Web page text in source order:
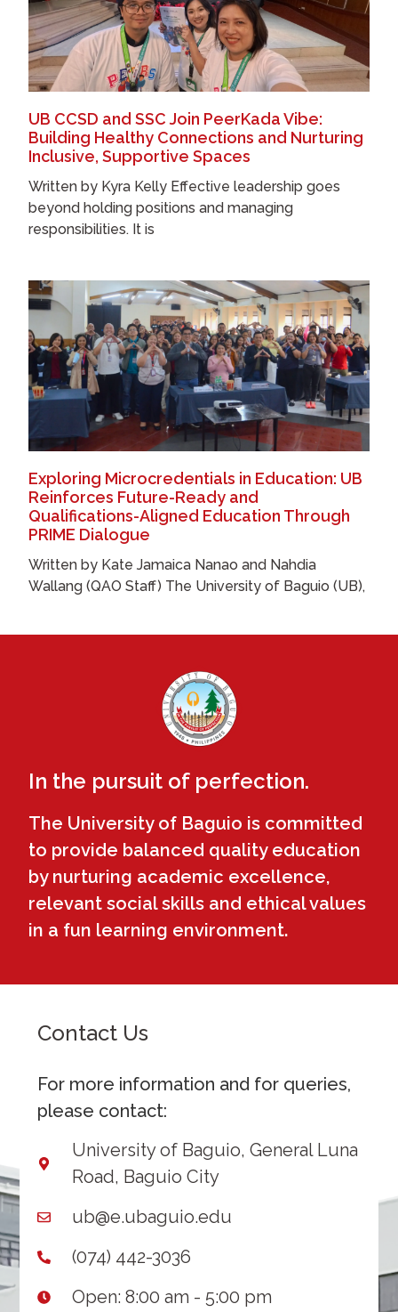
UB CCSD and SSC Join PeerKada Vibe:
Building Healthy Connections and Nurturing
Inclusive, Supportive Spaces
Written by Kyra Kelly Effective leadership goes
beyond holding positions and managing
responsibilities. It is
Exploring Microcredentials in Education: UB
Reinforces Future-Ready and
Qualifications-Aligned Education Through
PRIME Dialogue
Written by Kate Jamaica Nanao and Nahdia
Wallang (QAO Staff) The University of Baguio (UB),
In the pursuit of perfection.
The University of Baguio is committed
to provide balanced quality education
by nurturing academic excellence,
relevant social skills and ethical values
in a fun learning environment.
Contact Us
For more information and for queries,
please contact:
University of Baguio, General Luna
Road, Baguio City
ub@e.ubaguio.edu
(074) 442-3036
Open: 8:00 am - 5:00 pm